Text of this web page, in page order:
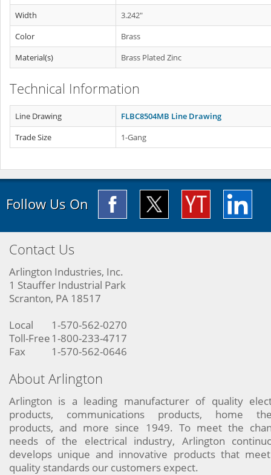
Width
3.242"
Color
Brass
Material(s)
Brass Plated Zinc
Technical Information
Line Drawing
FLBC8504MB Line Drawing
Trade Size
1-Gang
Follow Us On
Contact Us
Arlington Industries, Inc.
1 Stauffer Industrial Park
Scranton, PA 18517
Local
1-570-562-0270
Toll-Free 1-800-233-4717
Fax
1-570-562-0646
About Arlington
Arlington is a leading manufacturer of quality
products, communications products, home
products, and more since 1949. To meet the
needs of the electrical industry, Arlington
develops unique and innovative products that
quality standards our customers expect.